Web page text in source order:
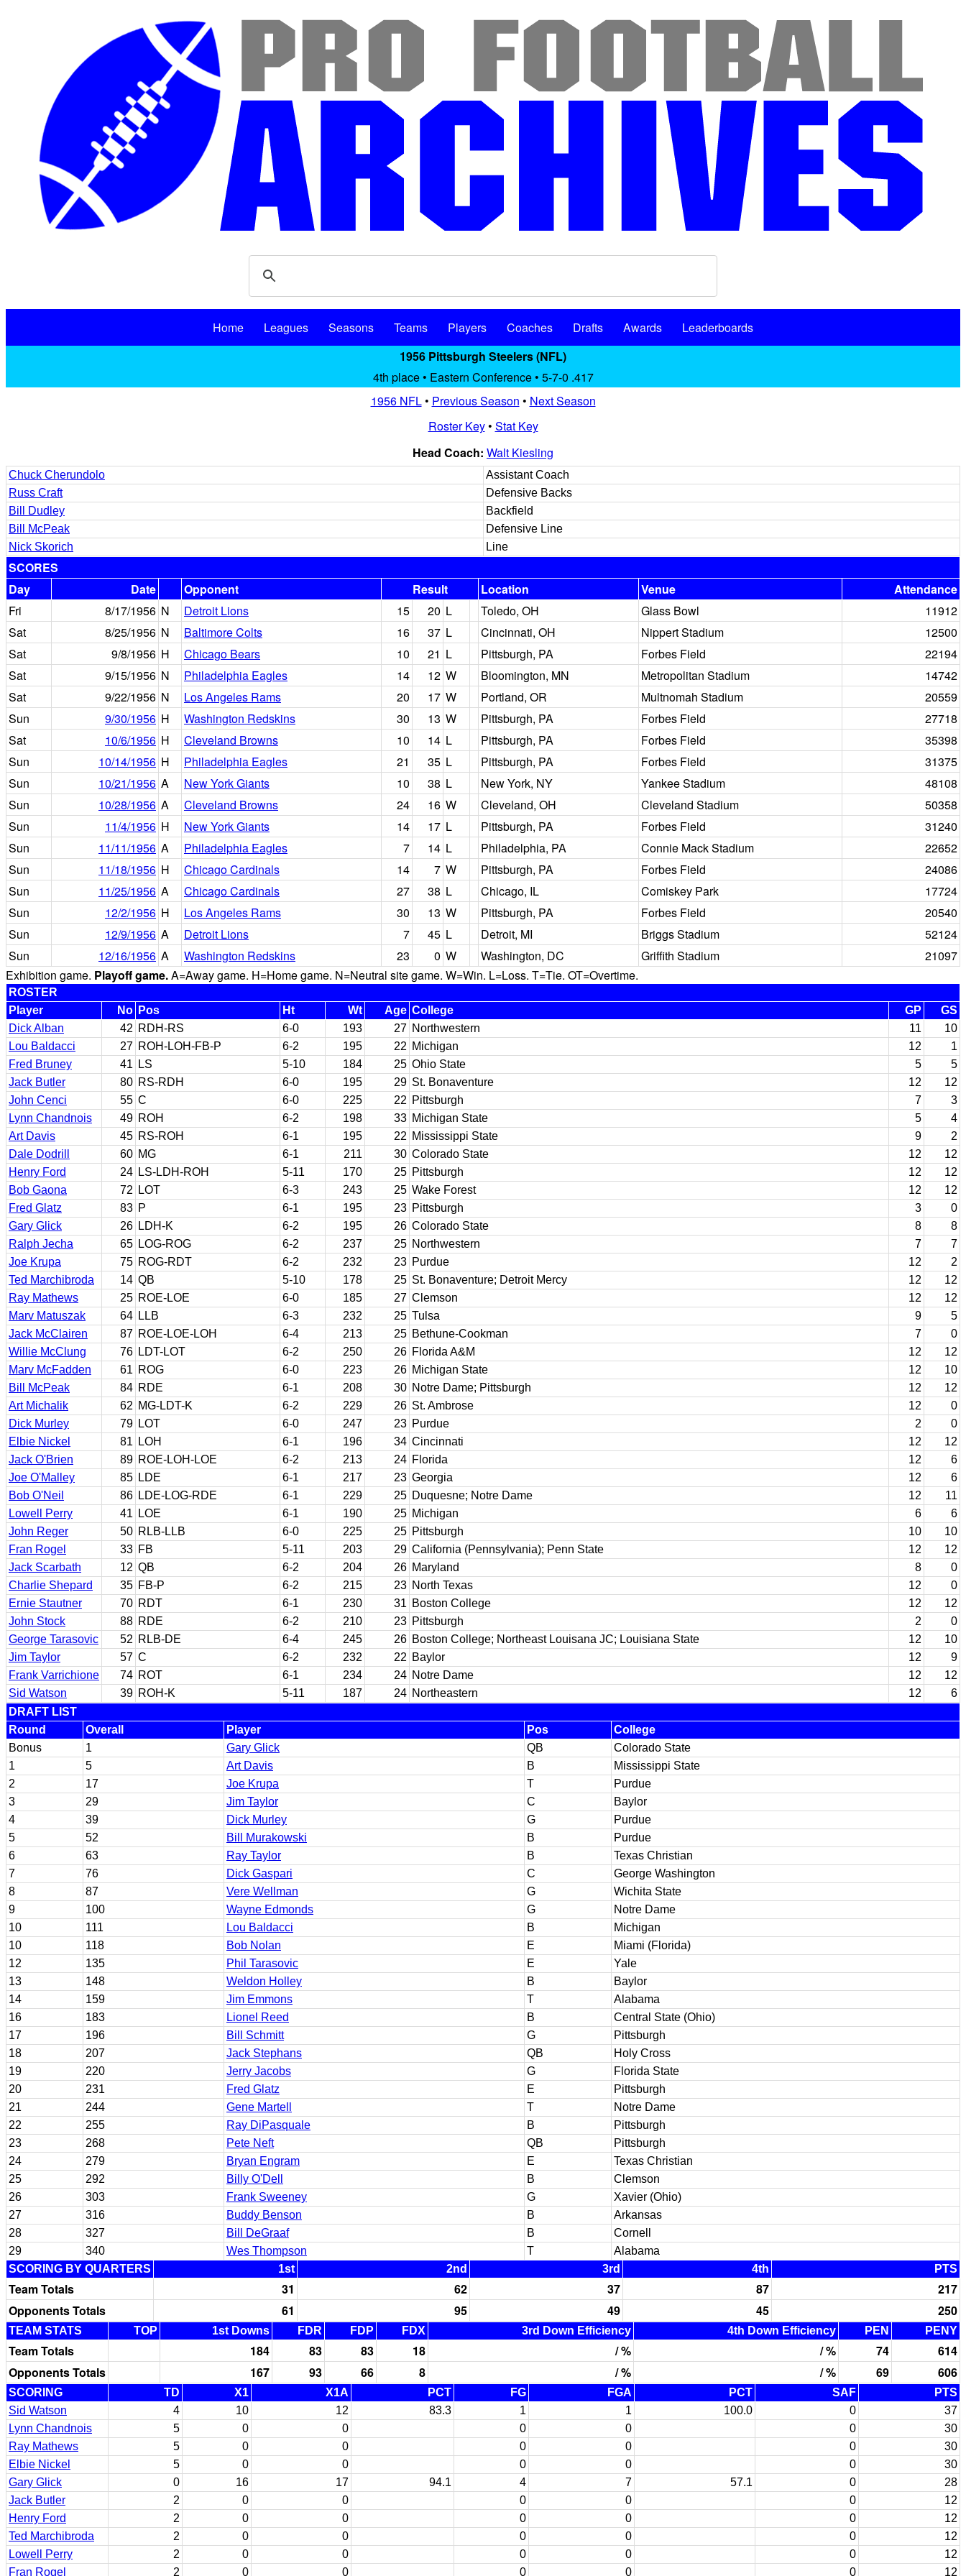
Home Leagues Seasons Teams Players Coaches Drafts Awards
Leaderboards
1956 Pittsburgh Steelers (NFL)
4th place • Eastern Conference • 5-7-0 .417
1956 NFL• Previous Season • Next Season
Roster Key• Stat Key
Head Coach: Walt Kiesling
Chuck Cherundolo
Assistant Coach
Russ Craft
Defensive Backs
Bill Dudley
Backfield
Bill McPeak
Defensive Line
Nick Skorich
Line
SCORES
Day
Date Opponent Result Location Venue
Attendance
Fri
8/17/1956 N Detroit Lions 15 20 L Toledo, OH Glass Bowl
11912
Sat
8/25/1956 N Baltimore Colts 16 37 L Cincinnati, OH Nippert Stadium
12500
Sat
9/8/1956 H Chicago Bears 10 21 L Pittsburgh, PA Forbes Field
22194
Sat
9/15/1956 N Philadelphia Eagles 14 12 W Bloomington, MN Metropolitan Stadium
14742
Sat
9/22/1956 N Los Angeles Rams 20 17 W Portland, OR Multnomah Stadium
20559
Sun
9/30/1956 H Washington Redskins 30 13 W Pittsburgh, PA Forbes Field
27718
Sat
10/6/1956 H Cleveland Browns 10 14 L Pittsburgh, PA Forbes Field
35398
Sun
10/14/1956 H Philadelphia Eagles 21 35 L Pittsburgh, PA Forbes Field
31375
Sun
10/21/1956 A New York Giants 10 38 L New York, NY Yankee Stadium
48108
Sun
10/28/1956 A Cleveland Browns 24 16 W Cleveland, OH Cleveland Stadium
50358
Sun
11/4/1956 H New York Giants 14 17 L Pittsburgh, PA Forbes Field
31240
Sun
11/11/1956 A Philadelphia Eagles 7 14 L Philadelphia, PA Connie Mack Stadium
22652
Sun
11/18/1956 H Chicago Cardinals 14 7 W Pittsburgh, PA Forbes Field
24086
Sun
11/25/1956 A Chicago Cardinals 27 38 L Chicago, IL Comiskey Park
17724
Sun
12/2/1956 H Los Angeles Rams 30 13 W Pittsburgh, PA Forbes Field
20540
Sun
12/9/1956 A Detroit Lions 7 45 L Detroit, MI Briggs Stadium
52124
Sun
12/16/1956 A Washington Redskins 23 0 W Washington, DC Griffith Stadium
21097
Exhibition game. Playoff game.A=Away game. H=Home game. N=Neutral site game. W=Win. L=Loss. T=Tie. OT=Overtime.
ROSTER
Player
No Pos Ht Wt Age College GP
GS
Dick Alban
42 RDH-RS 6-0 193 27 Northwestern 11
10
Lou Baldacci
27 ROH-LOH-FB-P 6-2 195 22 Michigan 12
1
Fred Bruney
41 LS 5-10 184 25 Ohio State 5
5
Jack Butler
80 RS-RDH 6-0 195 29 St. Bonaventure 12
12
John Cenci
55 C 6-0 225 22 Pittsburgh 7
3
Lynn Chandnois
49 ROH 6-2 198 33 Michigan State 5
4
Art Davis
45 RS-ROH 6-1 195 22 Mississippi State 9
2
Dale Dodrill
60 MG 6-1 211 30 Colorado State 12
12
Henry Ford
24 LS-LDH-ROH 5-11 170 25 Pittsburgh 12
12
Bob Gaona
72 LOT 6-3 243 25 Wake Forest 12
12
Fred Glatz
83 P 6-1 195 23 Pittsburgh 3
0
Gary Glick
26 LDH-K 6-2 195 26 Colorado State 8
8
Ralph Jecha
65 LOG-ROG 6-2 237 25 Northwestern 7
7
Joe Krupa
75 ROG-RDT 6-2 232 23 Purdue 12
2
Ted Marchibroda
14 QB 5-10 178 25 St. Bonaventure; Detroit Mercy 12
12
Ray Mathews
25 ROE-LOE 6-0 185 27 Clemson 12
12
Marv Matuszak
64 LLB 6-3 232 25 Tulsa 9
5
Jack McClairen
87 ROE-LOE-LOH 6-4 213 25 Bethune-Cookman 7
0
Willie McClung
76 LDT-LOT 6-2 250 26 Florida A&M 12
12
Marv McFadden
61 ROG 6-0 223 26 Michigan State 12
10
Bill McPeak
84 RDE 6-1 208 30 Notre Dame; Pittsburgh 12
12
Art Michalik
62 MG-LDT-K 6-2 229 26 St. Ambrose 12
0
Dick Murley
79 LOT 6-0 247 23 Purdue 2
0
Elbie Nickel
81 LOH 6-1 196 34 Cincinnati 12
12
Jack O'Brien
89 ROE-LOH-LOE 6-2 213 24 Florida 12
6
Joe O'Malley
85 LDE 6-1 217 23 Georgia 12
6
Bob O'Neil
86 LDE-LOG-RDE 6-1 229 25 Duquesne; Notre Dame 12
11
Lowell Perry
41 LOE 6-1 190 25 Michigan 6
6
John Reger
50 RLB-LLB 6-0 225 25 Pittsburgh 10
10
Fran Rogel
33 FB 5-11 203 29 California (Pennsylvania); Penn State 12
12
Jack Scarbath
12 QB 6-2 204 26 Maryland 8
0
Charlie Shepard
35 FB-P 6-2 215 23 North Texas 12
0
Ernie Stautner
70 RDT 6-1 230 31 Boston College 12
12
John Stock
88 RDE 6-2 210 23 Pittsburgh 2
0
George Tarasovic
52 RLB-DE 6-4 245 26 Boston College; Northeast Louisana JC; Louisiana State 12
10
Jim Taylor
57 C 6-2 232 22 Baylor 12
9
Frank Varrichione
74 ROT 6-1 234 24 Notre Dame 12
12
Sid Watson
39 ROH-K 5-11 187 24 Northeastern 12
6
DRAFT LIST
Round
Overall Player Pos
College
Bonus
1 Gary Glick QB
Colorado State
1
5 Art Davis B
Mississippi State
2
17 Joe Krupa T
Purdue
3
29 Jim Taylor C
Baylor
4
39 Dick Murley G
Purdue
5
52 Bill Murakowski B
Purdue
6
63 Ray Taylor B
Texas Christian
7
76 Dick Gaspari C
George Washington
8
87 Vere Wellman G
Wichita State
9
100 Wayne Edmonds G
Notre Dame
10
111 Lou Baldacci B
Michigan
10
118 Bob Nolan E
Miami (Florida)
12
135 Phil Tarasovic E
Yale
13
148 Weldon Holley B
Baylor
14
159 Jim Emmons T
Alabama
16
183 Lionel Reed B
Central State (Ohio)
17
196 Bill Schmitt G
Pittsburgh
18
207 Jack Stephans QB
Holy Cross
19
220 Jerry Jacobs G
Florida State
20
231 Fred Glatz E
Pittsburgh
21
244 Gene Martell T
Notre Dame
22
255 Ray DiPasquale B
Pittsburgh
23
268 Pete Neft QB
Pittsburgh
24
279 Bryan Engram E
Texas Christian
25
292 Billy O'Dell B
Clemson
26
303 Frank Sweeney G
Xavier (Ohio)
27
316 Buddy Benson B
Arkansas
28
327 Bill DeGraaf B
Cornell
29
340 Wes Thompson T
Alabama
SCORING BY QUARTERS
1st 2nd 3rd 4th PTS
Team Totals 31 62 37 87
217
Opponents Totals
61 95 49 45 250
TEAM STATS TOP 1st Downs FDR FDP FDX 3rd Down Efficiency 4th Down Efficiency PEN PENY
Team Totals 184 83 83 18 / % / % 74
614
Opponents Totals
167 93 66 8 / % / % 69 606
SCORING TD X1 X1A PCT FG FGA PCT SAF
PTS
Sid Watson
4 10 12 83.3 1 1 100.0 0
37
Lynn Chandnois
5 0 0 0 0 0
30
Ray Mathews
5 0 0 0 0 0
30
Elbie Nickel
5 0 0 0 0 0
30
Gary Glick
0 16 17 94.1 4 7 57.1 0
28
Jack Butler
2 0 0 0 0 0
12
Henry Ford
2 0 0 0 0 0
12
Ted Marchibroda
2 0 0 0 0 0
12
Lowell Perry
2 0 0 0 0 0
12
Fran Rogel
2 0 0 0 0 0 12